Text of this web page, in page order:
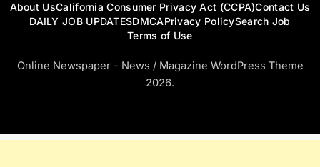
About UsCalifornia Consumer Privacy Act (CCPA)Contact Us
DAILY JOB UPDATESDMCAPrivacy PolicySearch Job
Terms of Use
Online Newspaper - News / Magazine WordPress Theme
2026.